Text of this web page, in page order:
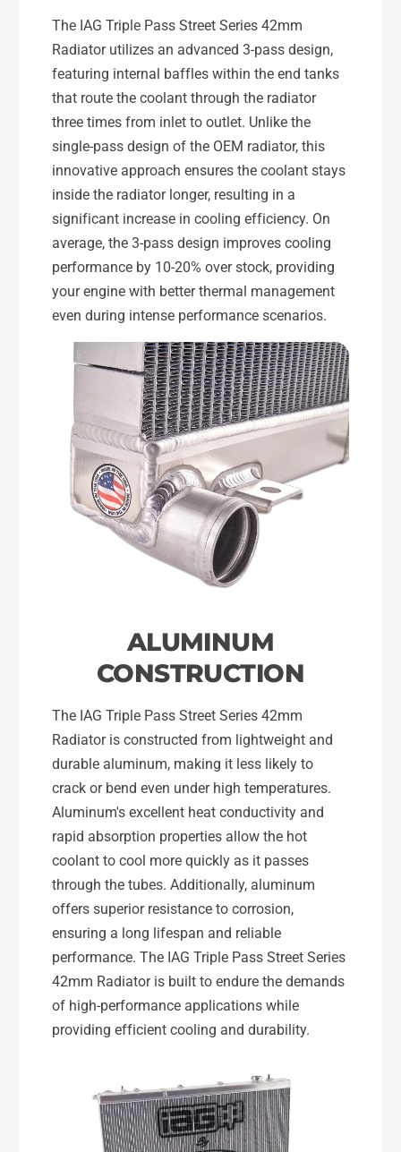
The IAG Triple Pass Street Series 42mm
Radiator utilizes an advanced 3-pass design,
featuring internal baffles within the end tanks
that route the coolant through the radiator
three times from inlet to outlet. Unlike the
single-pass design of the OEM radiator, this
innovative approach ensures the coolant stays
inside the radiator longer, resulting in a
significant increase in cooling efficiency. On
average, the 3-pass design improves cooling
performance by 10-20% over stock, providing
your engine with better thermal management
even during intense performance scenarios.
ALUMINUM
CONSTRUCTION
The IAG Triple Pass Street Series 42mm
Radiator is constructed from lightweight and
durable aluminum, making it less likely to
crack or bend even under high temperatures.
Aluminum's excellent heat conductivity and
rapid absorption properties allow the hot
coolant to cool more quickly as it passes
through the tubes. Additionally, aluminum
offers superior resistance to corrosion,
ensuring a long lifespan and reliable
performance. The IAG Triple Pass Street Series
42mm Radiator is built to endure the demands
of high-performance applications while
providing efficient cooling and durability.